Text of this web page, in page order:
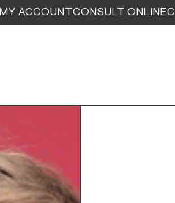
MY ACCOUNTCONSULT ONLINE